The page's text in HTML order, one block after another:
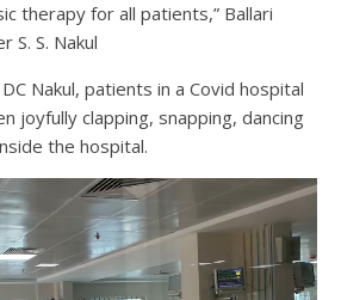
therapy for all patients,” Ballari
S. S. Nakul
Nakul, patients in a Covid hospital
joyfully clapping, snapping, dancing
the hospital.